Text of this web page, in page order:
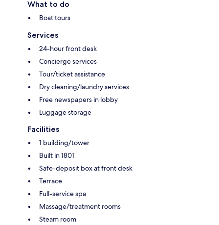
What to do
Boat tours
Services
24-hour front desk
Concierge services
Tour/ticket assistance
Dry cleaning/laundry services
Free newspapers in lobby
Luggage storage
Facilities
1 building/tower
Built in 1801
Safe-deposit box at front desk
Terrace
Full-service spa
Massage/treatment rooms
Steam room